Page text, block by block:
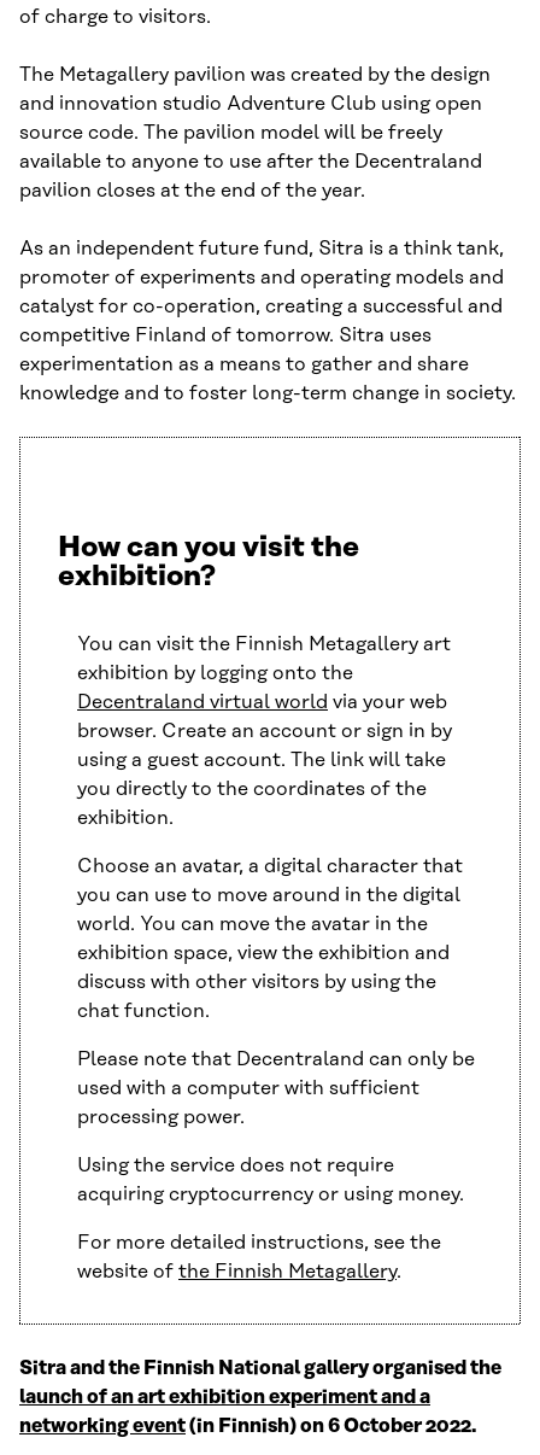
of charge to visitors.
The Metagallery pavilion was created by the design
and innovation studio Adventure Club using open
source code. The pavilion model will be freely
available to anyone to use after the Decentraland
pavilion closes at the end of the year.
As an independent future fund, Sitra is a think tank,
promoter of experiments and operating models and
catalyst for co-operation, creating a successful and
competitive Finland of tomorrow. Sitra uses
experimentation as a means to gather and share
knowledge and to foster long-term change in society.
How can you visit the
exhibition?
You can visit the Finnish Metagallery art
exhibition by logging onto the
Decentraland virtual world via your web
browser. Create an account or sign in by
using a guest account. The link will take
you directly to the coordinates of the
exhibition.
Choose an avatar, a digital character that
you can use to move around in the digital
world. You can move the avatar in the
exhibition space, view the exhibition and
discuss with other visitors by using the
chat function.
Please note that Decentraland can only be
used with a computer with sufficient
processing power.
Using the service does not require
acquiring cryptocurrency or using money.
For more detailed instructions, see the
website of the Finnish Metagallery.
Sitra and the Finnish National gallery organised the
launch of an art exhibition experiment and a
networking event(in Finnish) on 6 October 2022.